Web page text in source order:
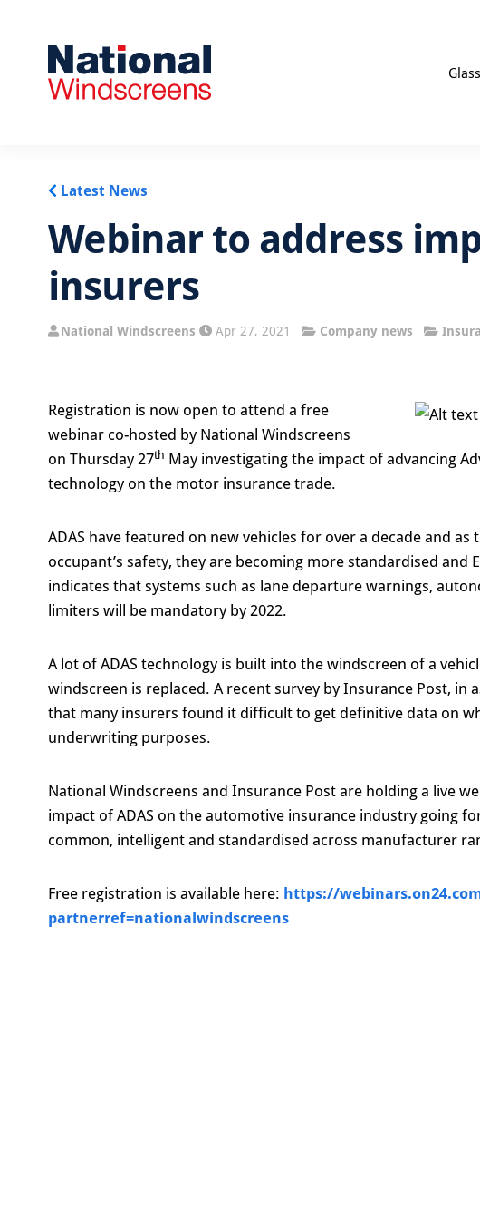
Latest News
Webinar to address
insurers
National Windscreens Apr 27, 2021 Company news
Registration is now open to attend a free
webinar co-hosted by National Windscreens
on Thursday 27th May investigating the impact of advancing
technology on the motor insurance trade.
ADAS have featured on new vehicles for over a decade and
occupant’s safety, they are becoming more standardised and
indicates that systems such as lane departure warnings,
limiters will be mandatory by 2022.
A lot of ADAS technology is built into the windscreen of a
windscreen is replaced. A recent survey by Insurance Post,
that many insurers found it difficult to get definitive data on
underwriting purposes.
National Windscreens and Insurance Post are holding a live
impact of ADAS on the automotive insurance industry going
common, intelligent and standardised across manufacturer
Free registration is available here: https://
partnerref=nationalwindscreens